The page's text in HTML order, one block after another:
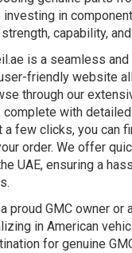
investing in
capability,
is a seamless
friendly website
through our
complete with
a few clicks, you can
order. We offer
UAE, ensuring a
proud GMC owner or
in American
for genuine